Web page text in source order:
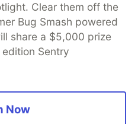
Clear them off the
Bug Smash powered
share a $5,000 prize
Sentry
Now
Help
Advertise on DEV
Showcase About
Contact
DEV Shop
MLH
Policy
Terms of Use
software that powers
communities.